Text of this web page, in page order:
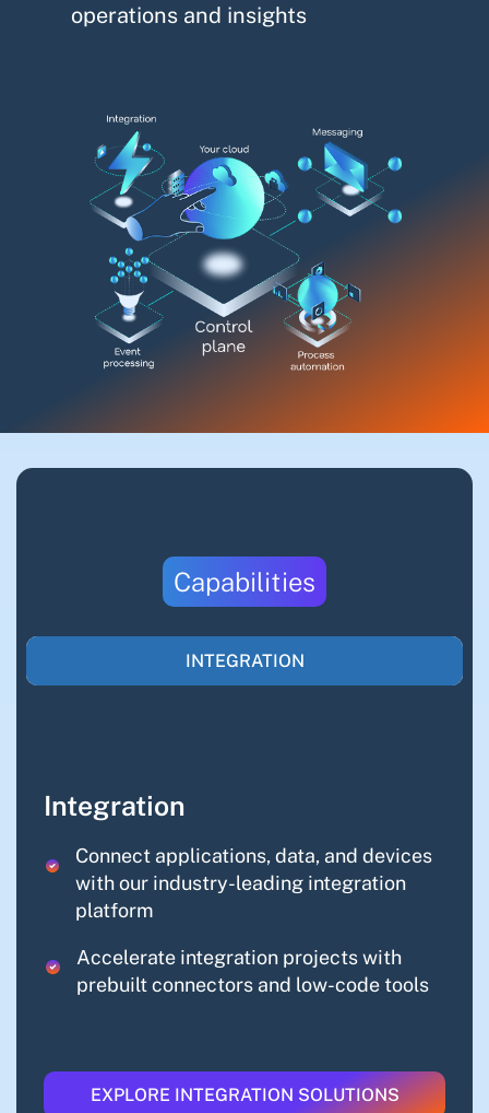
operations and insights
Capabilities
INTEGRATION
Integration
Connect applications, data, and devices
with our industry-leading integration
platform
Accelerate integration projects with
prebuilt connectors and low-code tools
EXPLORE INTEGRATION SOLUTIONS